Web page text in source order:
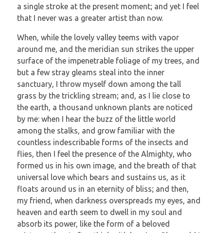
a single stroke at the present moment; and yet I feel
that I never was a greater artist than now.
When, while the lovely valley teems with vapor
around me, and the meridian sun strikes the upper
surface of the impenetrable foliage of my trees, and
but a few stray gleams steal into the inner
sanctuary, I throw myself down among the tall
grass by the trickling stream; and, as I lie close to
the earth, a thousand unknown plants are noticed
by me: when I hear the buzz of the little world
among the stalks, and grow familiar with the
countless indescribable forms of the insects and
flies, then I feel the presence of the Almighty, who
formed us in his own image, and the breath of that
universal love which bears and sustains us, as it
floats around us in an eternity of bliss; and then,
my friend, when darkness overspreads my eyes, and
heaven and earth seem to dwell in my soul and
absorb its power, like the form of a beloved